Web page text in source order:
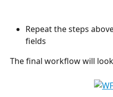
Repeat the steps
fields
The final workflow will